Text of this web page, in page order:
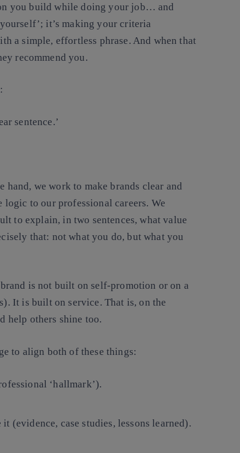
you build while doing your job… and
it’s making your criteria
a simple, effortless phrase. And when that
recommend you.
sentence.’
we work to make brands clear and
logic to our professional careers. We
to explain, in two sentences, what value
that: not what you do, but what you
is not built on self-promotion or on a
It is built on service. That is, on the
help others shine too.
to align both of these things:
‘hallmark’).
(evidence, case studies, lessons learned).